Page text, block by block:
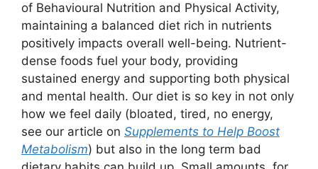
of Behavioural Nutrition and Physical Activity,
maintaining a balanced diet rich in nutrients
positively impacts overall well-being. Nutrient-
dense foods fuel your body, providing
sustained energy and supporting both physical
and mental health. Our diet is so key in not only
how we feel daily (bloated, tired, no energy,
see our article on Supplements to Help Boost
Metabolism) but also in the long term bad